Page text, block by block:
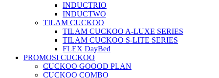
INDUCTRIO
INDUCTWO
TILAM CUCKOO
TILAM CUCKOO A-LUXE SERIES
TILAM CUCKOO S-LITE SERIES
FLEX DayBed
PROMOSI CUCKOO
CUCKOO GOOOD PLAN
CUCKOO COMBO